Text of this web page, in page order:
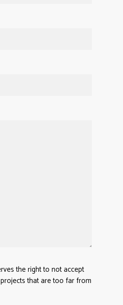
the right to not accept
that are too far from